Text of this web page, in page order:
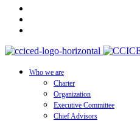
Who we are
Charter
Organization
Executive Committee
Chief Advisors